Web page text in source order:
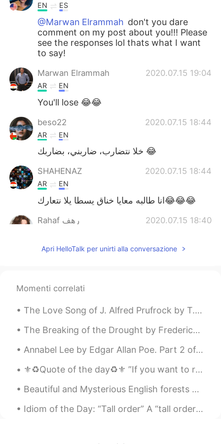
EN ES
@Marwan Elrammah don't you dare
comment on my post about you!!! Please
see the responses lol thats what I want
to say!
Marwan Elrammah 2020.07.15 19:04
AR EN
You'll lose 😂😂
beso22 2020.07.15 18:44
AR EN
خلا نتضارب، ضاربني، بضاربك 😂
SHAHENAZ 2020.07.15 18:44
AR EN
انا طالبه معايا خناق يسطا يلا نتعارك😂😂😂
Rahaf رهف 2020.07.15 18:40
@mariamممكن تدخلي اتساعديني بالترجمة
AR EN
@Cherry😂😂😂😂💪
Cherry 2020.07.15 18:29
@AYA HANY
thank you! 💪🏿 they won't
know what hit them!
AYA HANY 2020.07.15 18:28
Apri HelloTalk per unirti alla conversazione
Momenti correlati
The Love Song of J. Alfred Prufrock by T.S. Eliot. Part 1 of 7. Let us go then, you and I, Whe...
The Breaking of the Drought by Frederick J. Atwood. Listen! __ it rains; it rains! The pray...
Annabel Lee by Edgar Allan Poe. Part 2 of 3. And this was the reason that long ago, In this k...
⚜️♻️Quote of the day♻️⚜️ ”If you want to reap the harvest of triumph then you need to cultivate ...
Idiom of the Day: “Tall order” A “tall order” is an expression Americans use to say that a task ...